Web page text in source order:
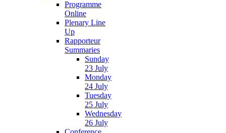
Programme
Online
Plenary Line
Up
Rapporteur
Summaries
Sunday
23 July
Monday
24 July
Tuesday
25 July
Wednesday
26 July